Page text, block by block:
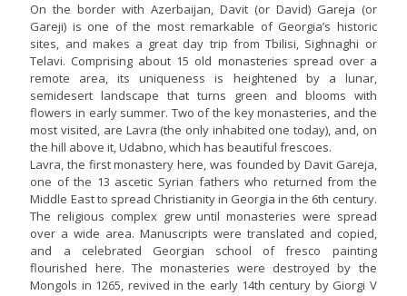
On the border with Azerbaijan, Davit (or David) Gareja (or
Gareji) is one of the most remarkable of Georgia’s historic
sites, and makes a great day trip from Tbilisi, Sighnaghi or
Telavi. Comprising about 15 old monasteries spread over a
remote area, its uniqueness is heightened by a lunar,
semidesert landscape that turns green and blooms with
flowers in early summer. Two of the key monasteries, and the
most visited, are Lavra (the only inhabited one today), and, on
the hill above it, Udabno, which has beautiful frescoes.
Lavra, the first monastery here, was founded by Davit Gareja,
one of the 13 ascetic Syrian fathers who returned from the
Middle East to spread Christianity in Georgia in the 6th century.
The religious complex grew until monasteries were spread
over a wide area. Manuscripts were translated and copied,
and a celebrated Georgian school of fresco painting
flourished here. The monasteries were destroyed by the
Mongols in 1265, revived in the early 14th century by Giorgi V